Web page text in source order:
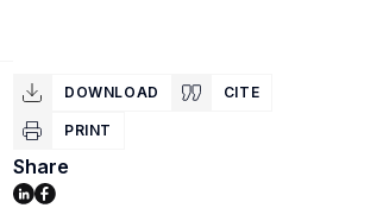
DOWNLOAD CITE
PRINT
Share